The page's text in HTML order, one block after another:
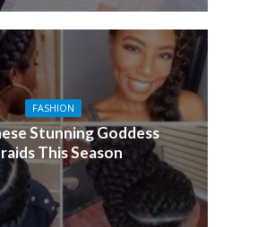
FASHION
Stunning Goddess
This Season